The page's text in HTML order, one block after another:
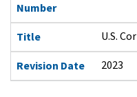
Number
Title U.S.
Revision Date 2023